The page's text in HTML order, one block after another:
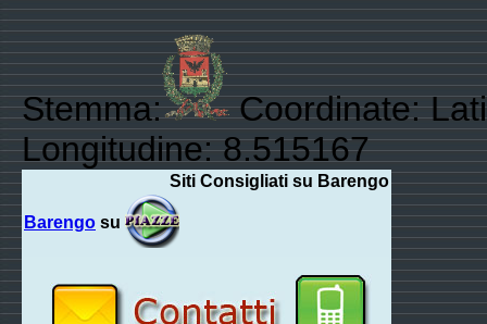
Stemma:
Coordinate:
Longitudine: 8.515167
Siti Consigliati su Barengo
Barengo su